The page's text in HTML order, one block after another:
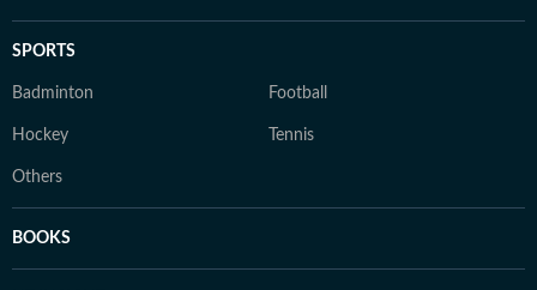
SPORTS
Badminton Football
Hockey Tennis
Others
BOOKS